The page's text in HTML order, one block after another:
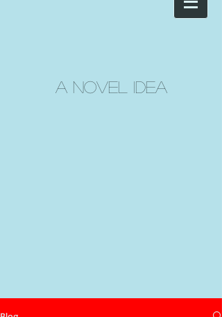
A Novel Idea